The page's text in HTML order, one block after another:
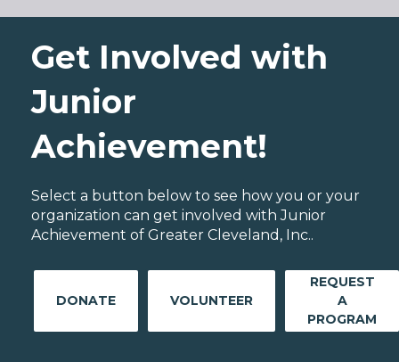
Get Involved with
Junior
Achievement!
Select a button below to see how you or your
organization can get involved with Junior
Achievement of Greater Cleveland, Inc..
DONATE VOLUNTEER
REQUEST
A
PROGRAM